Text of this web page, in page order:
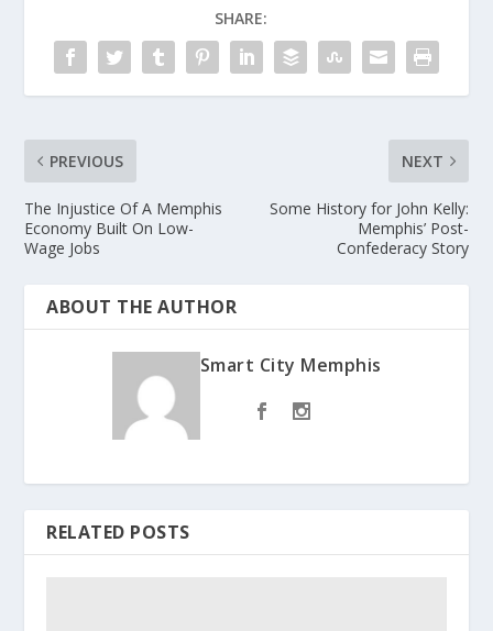
SHARE:
PREVIOUS
The Injustice Of A Memphis
Economy Built On Low-
Wage Jobs
NEXT
Some History for John Kelly:
Memphis’ Post-
Confederacy Story
ABOUT THE AUTHOR
Smart City Memphis
RELATED POSTS